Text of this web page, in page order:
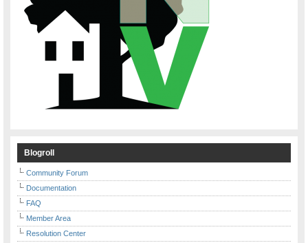
Blogroll
Community Forum
Documentation
FAQ
Member Area
Resolution Center